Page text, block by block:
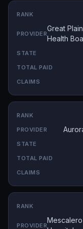
Great
Health